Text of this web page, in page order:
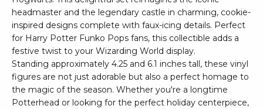
headmaster and the legendary castle in charming, cookie-
inspired designs complete with faux-icing details. Perfect
for Harry Potter Funko Pops fans, this collectible adds a
festive twist to your Wizarding World display.
Standing approximately 4.25 and 6.1 inches tall, these vinyl
figures are not just adorable but also a perfect homage to
the magic of the season. Whether you're a longtime
Potterhead or looking for the perfect holiday centerpiece,